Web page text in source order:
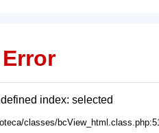
index: selected
classes/